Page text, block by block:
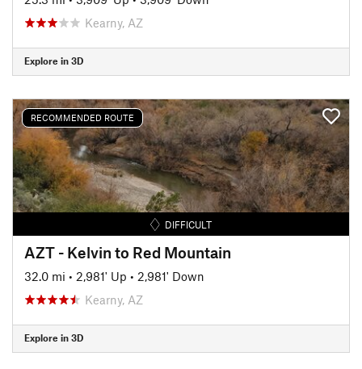
Kearny, AZ
Explore in 3D
RECOMMENDED ROUTE
DIFFICULT
AZT - Kelvin to Red Mountain
32.0 mi • 2,981' Up • 2,981' Down
Kearny, AZ
Explore in 3D